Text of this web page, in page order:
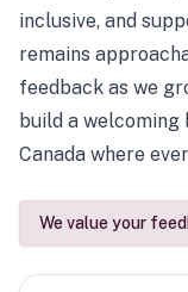
inclusive, and
remains
feedback as we
build a welcoming
Canada where
We value your